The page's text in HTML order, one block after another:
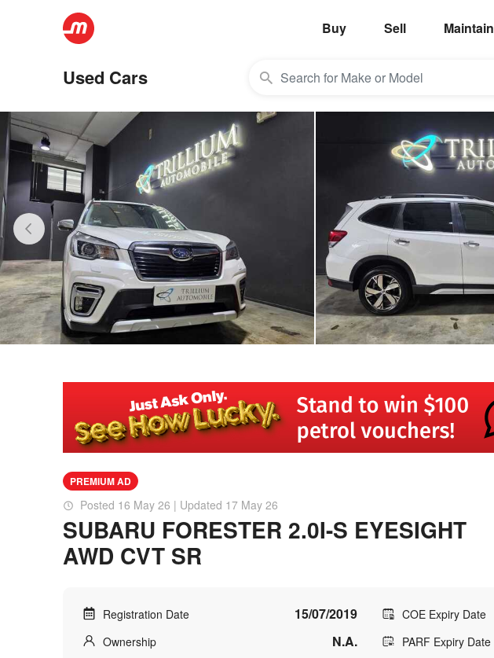
Buy Sell Maintain
Used Cars
PREMIUM AD
Posted 16 May 26 | Updated 17 May 26
SUBARU FORESTER 2.0I-S EYESIGHT
AWD CVT SR
Registration Date 15/07/2019
Ownership N.A.
COE Expiry Date
PARF Expiry Date